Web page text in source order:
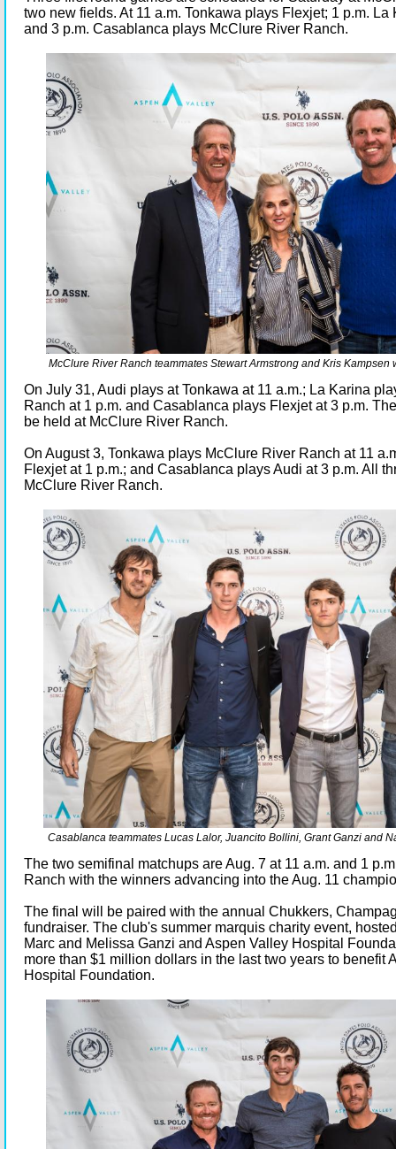
two new fields. At 11 a.m. Tonkawa plays Flexjet; 1 p.m. La
and 3 p.m. Casablanca plays McClure River Ranch.
McClure River Ranch teammates Stewart Armstrong and Kris Kampsen
On July 31, Audi plays at Tonkawa at 11 a.m.; La Karina
Ranch at 1 p.m. and Casablanca plays Flexjet at 3 p.m.
be held at McClure River Ranch.
On August 3, Tonkawa plays McClure River Ranch at 11
Flexjet at 1 p.m.; and Casablanca plays Audi at 3 p.m. All
McClure River Ranch.
Casablanca teammates Lucas Lalor, Juancito Bollini, Grant Ganzi and
The two semifinal matchups are Aug. 7 at 11 a.m. and 1
Ranch with the winners advancing into the Aug. 11
The final will be paired with the annual Chukkers,
fundraiser. The club's summer marquis charity event,
Marc and Melissa Ganzi and Aspen Valley Hospital
more than $1 million dollars in the last two years to benefit
Hospital Foundation.